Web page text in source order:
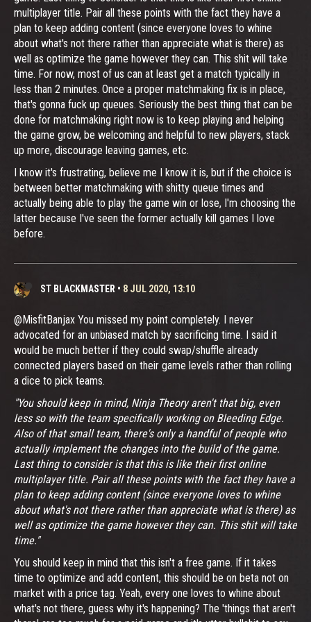
multiplayer title. Pair all these points with the fact they have a
plan to keep adding content (since everyone loves to whine
about what's not there rather than appreciate what is there) as
well as optimize the game however they can. This shit will take
time. For now, most of us can at least get a match typically in
less than 2 minutes. Once a proper matchmaking fix is in place,
that's gonna fuck up queues. Seriously the best thing that can be
done for matchmaking right now is to keep playing and helping
the game grow, be welcoming and helpful to new players, stack
up more, discourage leaving games, etc.
I know it's frustrating, believe me I know it is, but if the choice is
between better matchmaking with shitty queue times and
actually being able to play the game win or lose, I'm choosing the
latter because I've seen the former actually kill games I love
before.
ST BLACKMASTER • 8 JUL 2020, 13:10
@MisfitBanjax You missed my point completely. I never
advocated for an unbiased match by sacrificing time. I said it
would be much better if they could swap/shuffle already
connected players based on their game levels rather than rolling
a dice to pick teams.
"You should keep in mind, Ninja Theory aren't that big, even
less so with the team specifically working on Bleeding Edge.
Also of that small team, there's only a handful of people who
actually implement the changes into the build of the game.
Last thing to consider is that this is like their first online
multiplayer title. Pair all these points with the fact they have a
plan to keep adding content (since everyone loves to whine
about what's not there rather than appreciate what is there) as
well as optimize the game however they can. This shit will take
time."
You should keep in mind that this isn't a free game. If it takes
time to optimize and add content, this should be on beta not on
market with a price tag. Yeah, every one loves to whine about
what's not there, guess why it's happening? The 'things that aren't